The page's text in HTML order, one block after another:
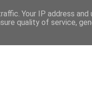
Your IP address and
quality of service,